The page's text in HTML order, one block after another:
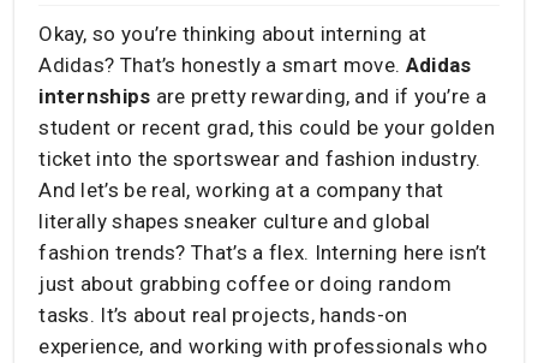
Okay, so you’re thinking about interning at
Adidas? That’s honestly a smart move. Adidas
internships are pretty rewarding, and if you’re a
student or recent grad, this could be your golden
ticket into the sportswear and fashion industry.
And let’s be real, working at a company that
literally shapes sneaker culture and global
fashion trends? That’s a flex. Interning here isn’t
just about grabbing coffee or doing random
tasks. It’s about real projects, hands-on
experience, and working with professionals who